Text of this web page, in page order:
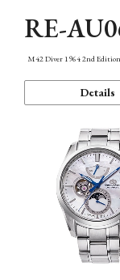
RE-
M42 Diver 1964 2nd
Details